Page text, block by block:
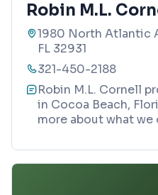
Robin M.L.
1980 North Atlantic
FL 32931
321-450-2188
Robin M.L. Cornell
in Cocoa Beach,
more about what we